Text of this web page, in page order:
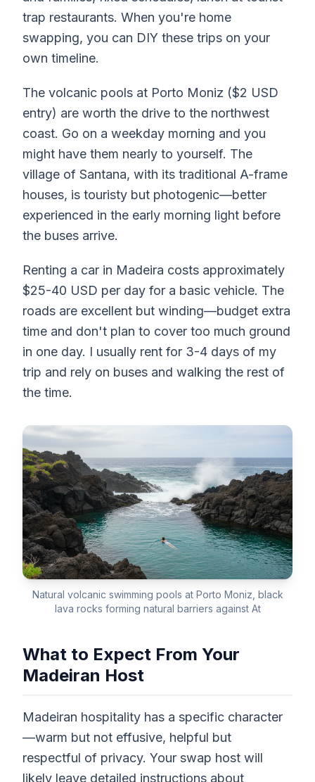
trap restaurants. When you're home
swapping, you can DIY these trips on your
own timeline.
The volcanic pools at Porto Moniz ($2 USD
entry) are worth the drive to the northwest
coast. Go on a weekday morning and you
might have them nearly to yourself. The
village of Santana, with its traditional A-frame
houses, is touristy but photogenic—better
experienced in the early morning light before
the buses arrive.
Renting a car in Madeira costs approximately
$25-40 USD per day for a basic vehicle. The
roads are excellent but winding—budget extra
time and don't plan to cover too much ground
in one day. I usually rent for 3-4 days of my
trip and rely on buses and walking the rest of
the time.
Natural volcanic swimming pools at Porto Moniz, black
lava rocks forming natural barriers against At
What to Expect From Your
Madeiran Host
Madeiran hospitality has a specific character
—warm but not effusive, helpful but
respectful of privacy. Your swap host will
likely leave detailed instructions about